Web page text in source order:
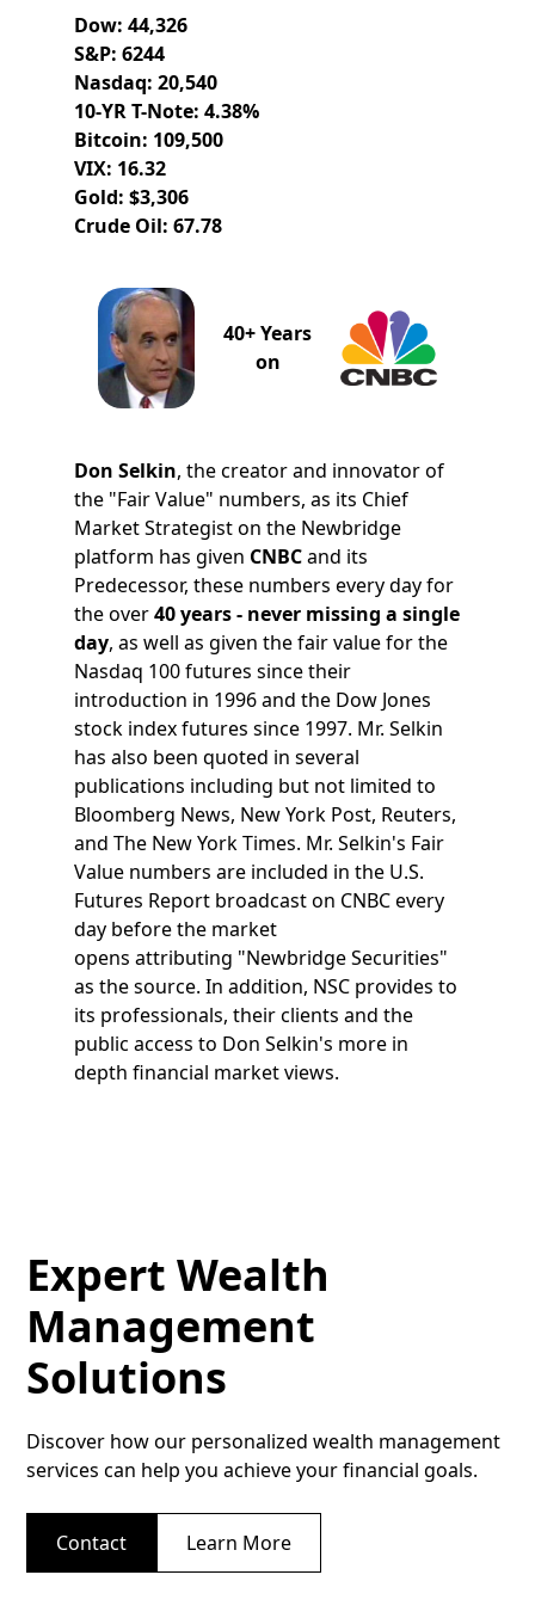
Dow: 44,326
S&P: 6244
Nasdaq: 20,540
10-YR T-Note: 4.38%
Bitcoin: 109,500
VIX: 16.32
Gold: $3,306
Crude Oil: 67.78
40+ Years
on
Don Selkin, the creator and innovator of
the "Fair Value" numbers, as its Chief
Market Strategist on the Newbridge
platform has given CNBCand its
Predecessor, these numbers every day for
the over40 years - never missing a single
day, as well as given the fair value for the
Nasdaq 100 futures since their
introduction in 1996 and the Dow Jones
stock index futures since 1997. Mr. Selkin
has also been quoted in several
publications including but not limited to
Bloomberg News, New York Post, Reuters,
and The New York Times. Mr. Selkin's Fair
Value numbers are included in the U.S.
Futures Report broadcast on CNBC every
day before the market
opens attributing "Newbridge Securities"
as the source. In addition, NSC provides to
its professionals, their clients and the
public access to Don Selkin's more in
depth financial market views.
Expert Wealth
Management
Solutions
Discover how our personalized wealth management
services can help you achieve your financial goals.
Contact Learn More